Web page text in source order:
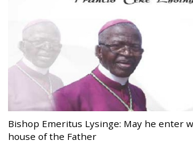
Bishop Emeritus Lysinge: May he enter
house of the Father